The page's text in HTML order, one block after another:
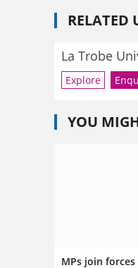
RELATED
La Trobe
Explore
YOU
MPs join